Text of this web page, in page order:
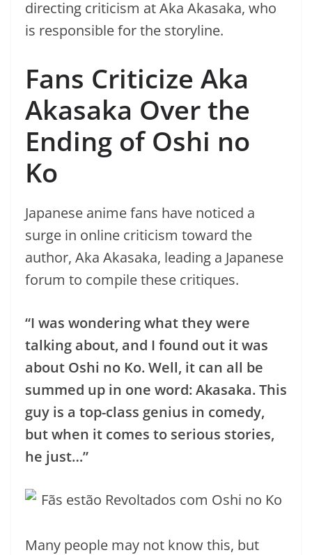
directing criticism at Aka Akasaka, who
is responsible for the storyline.
Fans Criticize Aka
Akasaka Over the
Ending of Oshi no
Ko
Japanese anime fans have noticed a
surge in online criticism toward the
author, Aka Akasaka, leading a Japanese
forum to compile these critiques.
“I was wondering what they were
talking about, and I found out it was
about Oshi no Ko. Well, it can all be
summed up in one word: Akasaka. This
guy is a top-class genius in comedy,
but when it comes to serious stories,
he just…”
Many people may not know this, but